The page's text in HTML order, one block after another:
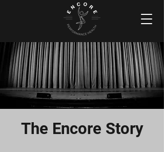
The Encore Story